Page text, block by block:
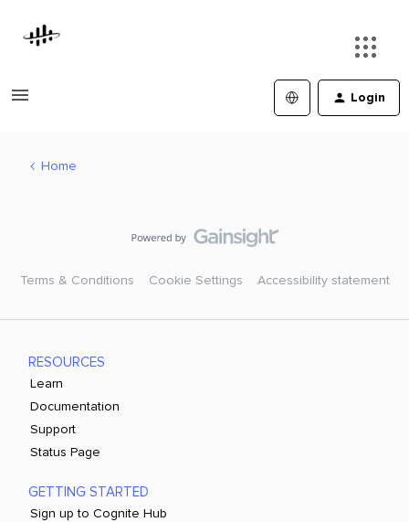
Login
Home
Terms & Conditions Cookie Settings Accessibility statement
RESOURCES
Learn
Documentation
Support
Status Page
GETTING STARTED
Sign up to Cognite Hub